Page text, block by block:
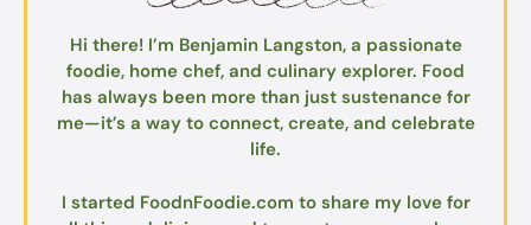
Hi there! I’m Benjamin Langston, a passionate
foodie, home chef, and culinary explorer. Food
has always been more than just sustenance for
me—it’s a way to connect, create, and celebrate
life.
I started FoodnFoodie.com to share my love for